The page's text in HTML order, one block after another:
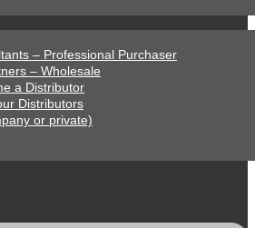
– Professional Purchaser
– Wholesale
a Distributor
Distributors
or private)